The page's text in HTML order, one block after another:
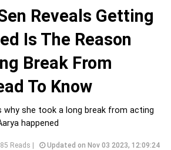
Reveals Getting
Is The Reason
Break From
To Know
why she took a long break from acting
happened
Reads | Updated on Nov 03 2023, 12:09:24